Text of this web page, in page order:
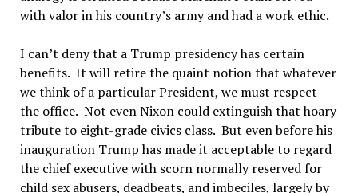
with valor in his country’s army and had a work ethic.
I can’t deny that a Trump presidency has certain
benefits. It will retire the quaint notion that whatever
we think of a particular President, we must respect
the office. Not even Nixon could extinguish that hoary
tribute to eight-grade civics class. But even before his
inauguration Trump has made it acceptable to regard
the chief executive with scorn normally reserved for
child sex abusers, deadbeats, and imbeciles, largely by